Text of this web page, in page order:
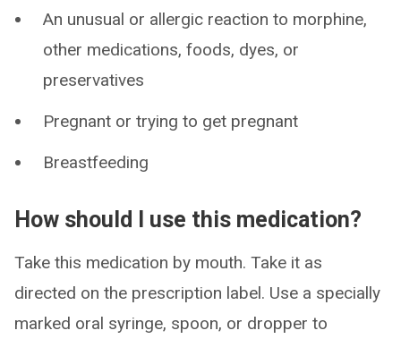
An unusual or allergic reaction to morphine,
other medications, foods, dyes, or
preservatives
Pregnant or trying to get pregnant
Breastfeeding
How should I use this medication?
Take this medication by mouth. Take it as
directed on the prescription label. Use a specially
marked oral syringe, spoon, or dropper to